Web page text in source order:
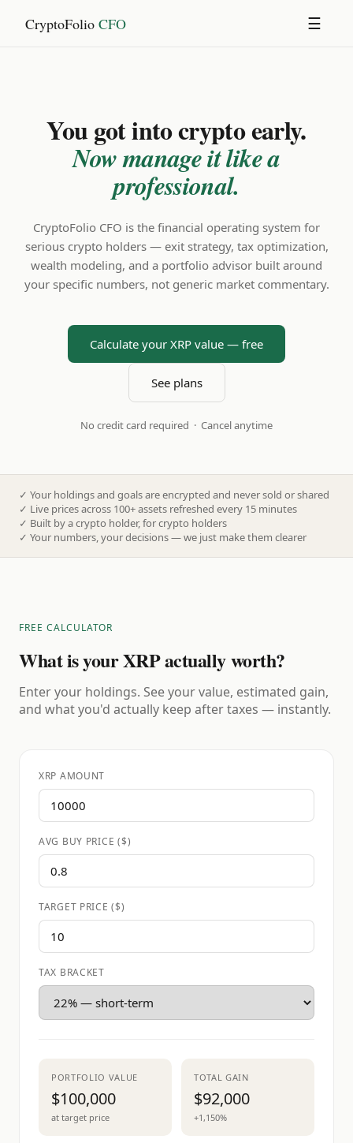
CryptoFolio CFO ☰
You got into crypto early.
Now manage it like a
professional.
CryptoFolio CFO is the financial operating system for
serious crypto holders — exit strategy, tax optimization,
wealth modeling, and a portfolio advisor built around
your specific numbers, not generic market commentary.
Calculate your XRP value — free
See plans
No credit card required · Cancel anytime
✓ Your holdings and goals are encrypted and never sold or shared
✓ Live prices across 100+ assets refreshed every 15 minutes
✓ Built by a crypto holder, for crypto holders
✓ Your numbers, your decisions — we just make them clearer
FREE CALCULATOR
What is your XRP actually worth?
Enter your holdings. See your value, estimated gain,
and what you'd actually keep after taxes — instantly.
XRP AMOUNT
AVG BUY PRICE ($)
TARGET PRICE ($)
TAX BRACKET
PORTFOLIO VALUE
$100,000
at target price
TOTAL GAIN
$92,000
+1,150%